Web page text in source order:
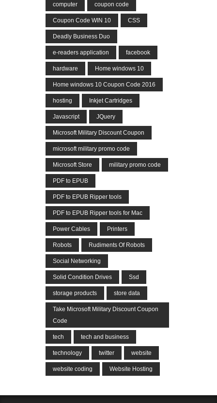
computer coupon code
Coupon Code WIN 10 CSS
Deadly Business Duo
e-readers application facebook
hardware Home windows 10
Home windows 10 Coupon Code 2016
hosting Inkjet Cartridges
Javascript JQuery
Microsoft Military Discount Coupon
microsoft military promo code
Microsoft Store military promo code
PDF to EPUB
PDF to EPUB Ripper tools
PDF to EPUB Ripper tools for Mac
Power Cables Printers
Robots Rudiments Of Robots
Social Networking
Solid Condition Drives Ssd
storage products store data
Take Microsoft Military Discount Coupon
Code
tech tech and business
technology twitter website
website coding Website Hosting